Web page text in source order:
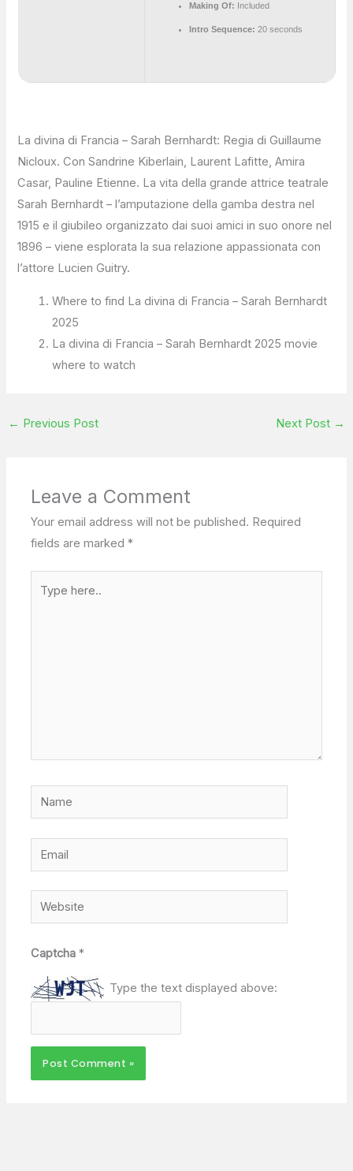
Making Of: Included
Intro Sequence: 20 seconds
La divina di Francia – Sarah Bernhardt: Regia di Guillaume
Nicloux. Con Sandrine Kiberlain, Laurent Lafitte, Amira
Casar, Pauline Etienne. La vita della grande attrice teatrale
Sarah Bernhardt – l’amputazione della gamba destra nel
1915 e il giubileo organizzato dai suoi amici in suo onore nel
1896 – viene esplorata la sua relazione appassionata con
l’attore Lucien Guitry.
Where to find La divina di Francia – Sarah Bernhardt
2025
La divina di Francia – Sarah Bernhardt 2025 movie
where to watch
← Previous Post Next Post →
Leave a Comment
Your email address will not be published. Required
fields are marked*
Name
Email
Website
Captcha*
Type the text displayed above: